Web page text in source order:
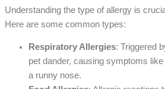
Understanding the type of allergy is
Here are some common types:
Respiratory Allergies: Triggered
pet dander, causing symptoms
a runny nose.